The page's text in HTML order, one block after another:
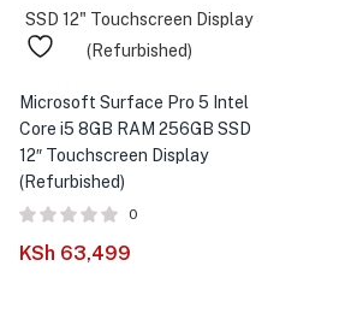
Microsoft Surface Pro 5 Intel
Core i5 8GB RAM 256GB SSD
12″ Touchscreen Display
(Refurbished)
0
KSh 63,499